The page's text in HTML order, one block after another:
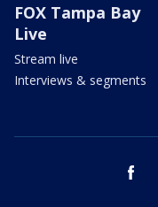
FOX Tampa Bay
Live
Stream live
Interviews & segments